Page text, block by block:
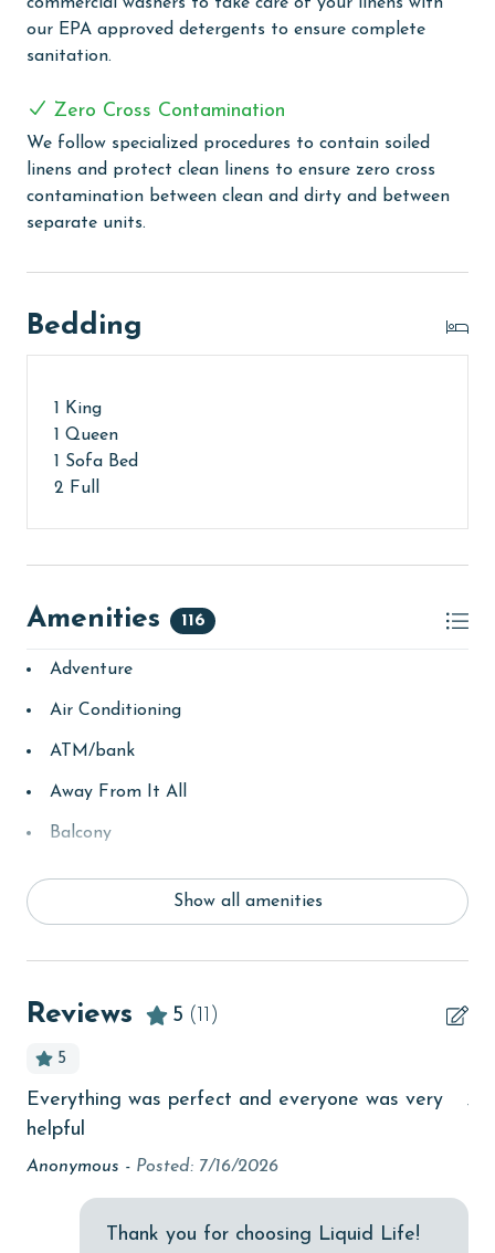
MONTHLY RENTALS
months: November, December, January, and February.
To get a quote on the monthly rental rates for this
property, call our reservations team. Additional
parking passes may be necessary for monthly rentals
based on the length of stay and HOA requirements.
The minimum age to book this property is 25 years or
older. Valid photo identification is required to verify
age and ensure compliance with local regulations.
our EPA approved detergents to ensure complete
sanitation.
Zero Cross Contamination
We follow specialized procedures to contain soiled
linens and protect clean linens to ensure zero cross
contamination between clean and dirty and between
separate units.
Bedding
1 King
1 Queen
1 Sofa Bed
2 Full
Amenities 116
Adventure
Air Conditioning
ATM/bank
Away From It All
Balcony
Budget
children welcome
churches
cinemas
Show all amenities
Reviews 5 (11)
5
Everything was perfect and everyone was very
helpful
Anonymous - Posted: 7/16/2026
Thank you for choosing Liquid Life!